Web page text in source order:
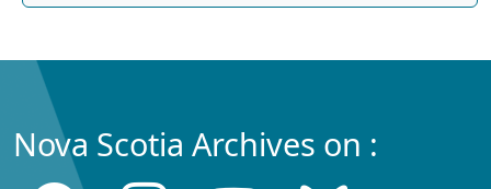
Nova Scotia Archives on :